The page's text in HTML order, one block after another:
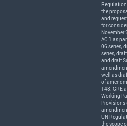
the
and
for
November
AC.1 as
06 series,
series,
and draft
well as
of
148. GRE
Working
Provisions
UN
the scope